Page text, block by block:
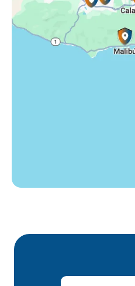
Tarzana, CA
Thousand Oaks, CA